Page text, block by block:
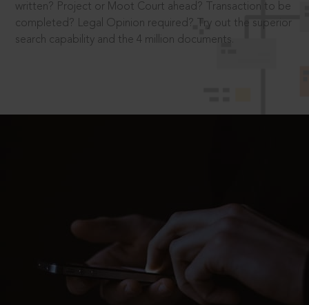
written? Project or Moot Court ahead? Transaction to be
completed? Legal Opinion required? Try out the superior
search capability and the 4 million documents.